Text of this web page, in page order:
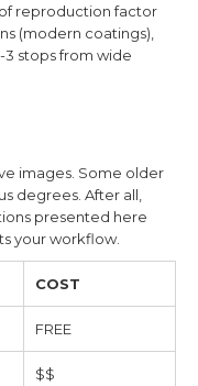
of reproduction factor
(modern coatings),
3 stops from wide
images. Some older
degrees. After all,
presented here
your workflow.
COST
FREE
$$